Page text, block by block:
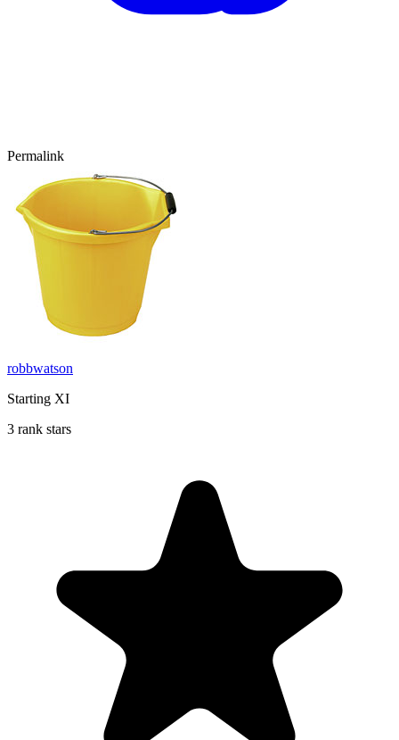
Permalink
robbwatson
Starting XI
3 rank stars